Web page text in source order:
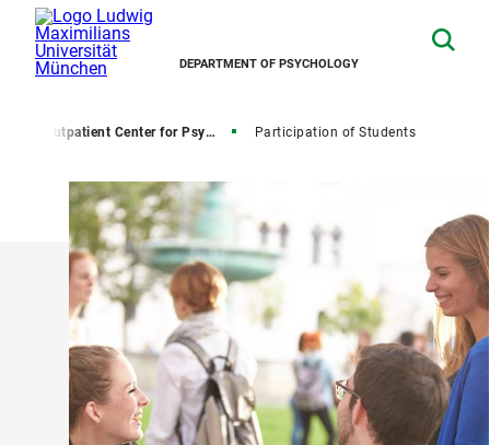
DEPARTMENT OF PSYCHOLOGY
Outpatient Center for Psychological Treatment Participation of Students